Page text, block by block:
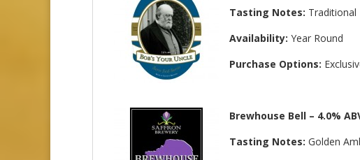
Tasting Notes: Traditional
Availability: Year Round
Purchase Options:
Brewhouse Bell – 4.0%
Tasting Notes: Golden